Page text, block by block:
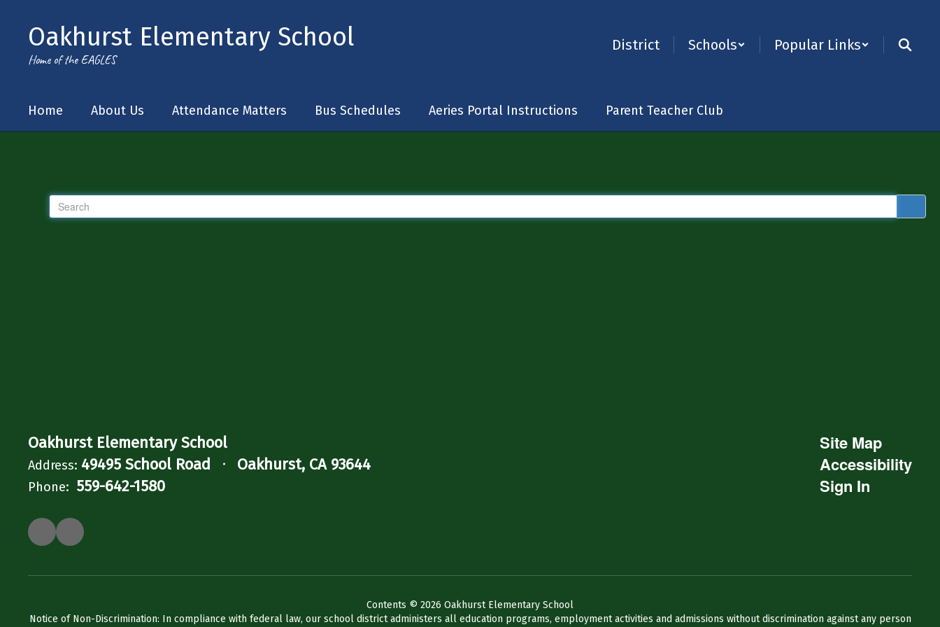
Oakhurst Elementary School
Home of the EAGLES
District Schools Popular Links
Home About Us Attendance Matters Bus Schedules Aeries Portal Instructions Parent Teacher Club
Oakhurst Elementary School
Address: 49495 School Road Oakhurst, CA 93644
Phone: 559-642-1580
Site Map
Accessibility
Sign In
Contents © 2026 Oakhurst Elementary School
Notice of Non-Discrimination: In compliance with federal law, our school district administers all education programs, employment activities and admissions without discrimination against any person